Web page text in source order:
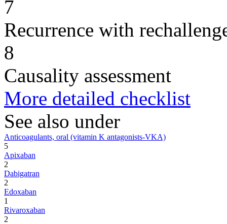
7
Recurrence with
8
Causality assessment
More detailed checklist
See also under
Anticoagulants, oral (vitamin K antagonists-VKA)
5
Apixaban
2
Dabigatran
2
Edoxaban
1
Rivaroxaban
2